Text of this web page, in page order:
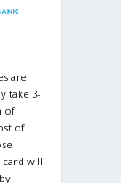
are
take 3-
of
of
will